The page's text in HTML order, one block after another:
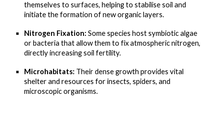
themselves to surfaces, helping to stabilise soil and
initiate the formation of new organic layers.
Nitrogen Fixation: Some species host symbiotic algae
or bacteria that allow them to fix atmospheric nitrogen,
directly increasing soil fertility.
Microhabitats: Their dense growth provides vital
shelter and resources for insects, spiders, and
microscopic organisms.